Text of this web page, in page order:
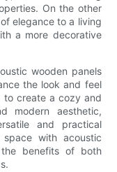
On the other
elegance to a living
a more decorative
wooden panels
the look and feel
to create a cozy and
modern aesthetic,
and practical
with acoustic
benefits of both